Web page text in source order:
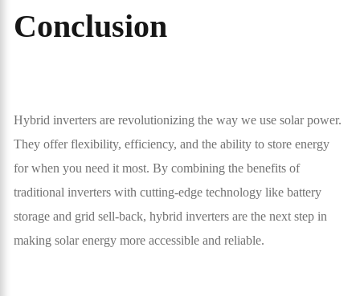
Conclusion
Hybrid inverters are revolutionizing the way we use solar power.
They offer flexibility, efficiency, and the ability to store energy
for when you need it most. By combining the benefits of
traditional inverters with cutting-edge technology like battery
storage and grid sell-back, hybrid inverters are the next step in
making solar energy more accessible and reliable.